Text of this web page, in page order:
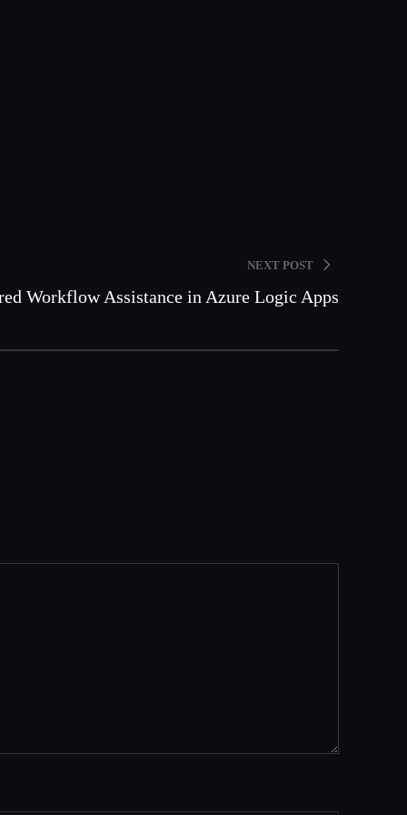
NEXT POST
Workflow Assistance in Azure Logic Apps